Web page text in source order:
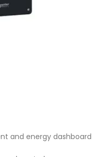
and energy dashboard